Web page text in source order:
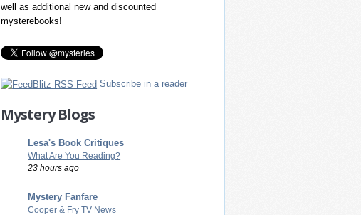
well as additional new and discounted
mysterebooks!
Subscribe in a reader
Mystery Blogs
Lesa's Book Critiques
What Are You Reading?
23 hours ago
Mystery Fanfare
Cooper & Fry TV News